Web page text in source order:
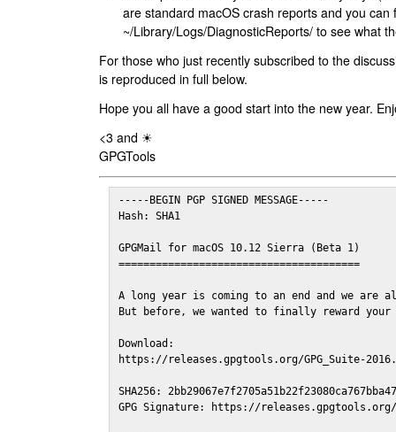
are standard macOS crash reports and you can
~/Library/Logs/DiagnosticReports/ to see what
For those who just recently subscribed to the
is reproduced in full below.
Hope you all have a good start into the new year.
<3 and ☀
GPGTools
-----BEGIN PGP SIGNED MESSAGE-----
Hash: SHA1
GPGMail for macOS 10.12 Sierra (Beta 1)
=======================================
A long year is coming to an end and we are
But before, we wanted to finally reward
Download:
https://releases.gpgtools.org/GPG_Suite-
SHA256:
GPG Signature: https://releases.gpgtools.org/